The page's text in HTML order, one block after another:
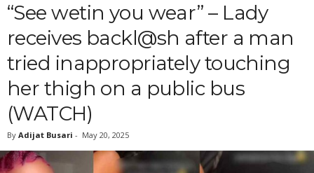
“See wetin you wear” – Lady
receives backl@sh after a man
tried inappropriately touching
her thigh on a public bus
(WATCH)
By Adijat Busari - May 20, 2025